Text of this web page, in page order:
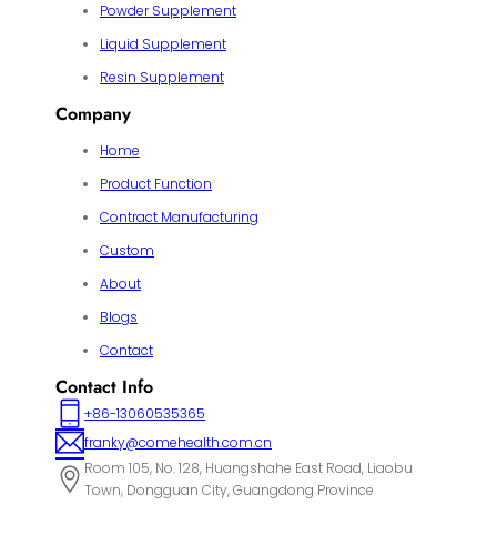
Powder Supplement
Liquid Supplement
Resin Supplement
Company
Home
Product Function
Contract Manufacturing
Custom
About
Blogs
Contact
Contact Info
+86-13060535365
franky@comehealth.com.cn
Room 105, No. 128, Huangshahe East Road, Liaobu
Town, Dongguan City, Guangdong Province